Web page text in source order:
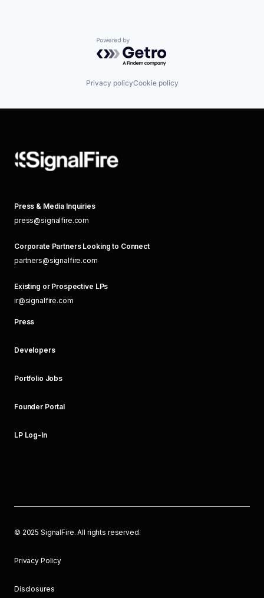
Powered by Getro.com
Privacy policyCookie policy
Press & Media Inquiries
press@signalfire.com
Corporate Partners Looking to Connect
partners@signalfire.com
Existing or Prospective LPs
ir@signalfire.com
Press
Developers
Portfolio Jobs
Founder Portal
LP Log-In
© 2025 SignalFire. All rights reserved.
Privacy Policy
Disclosures